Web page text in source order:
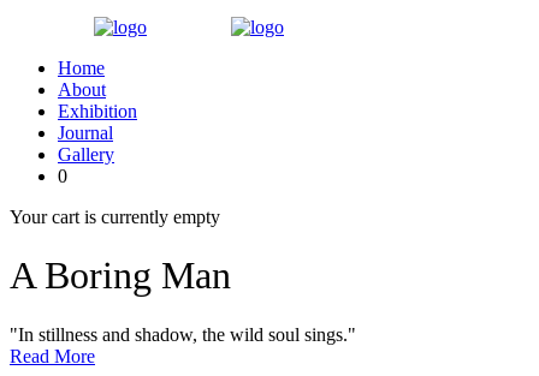
Home
About
Exhibition
Journal
Gallery
0
Your cart is currently empty
A Boring Man
"In stillness and shadow, the wild soul sings."
Read More